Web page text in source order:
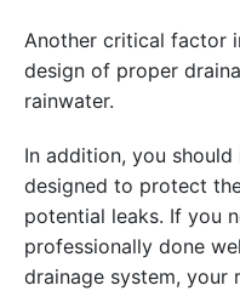
Another critical factor
design of proper
rainwater.
In addition, you
designed to protect
potential leaks. If you
professionally done
drainage system, your